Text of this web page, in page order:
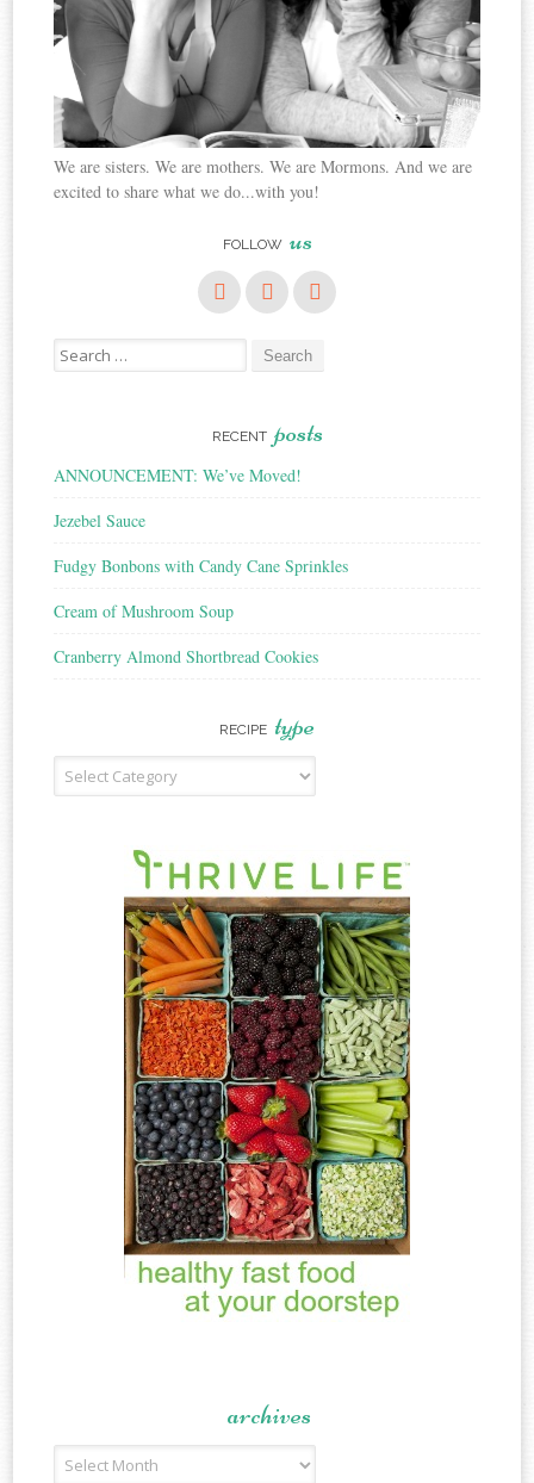
We are sisters. We are mothers. We are Mormons. And we are
excited to share what we do...with you!
FOLLOW us
Search
for:
RECENT posts
ANNOUNCEMENT: We’ve Moved!
Jezebel Sauce
Fudgy Bonbons with Candy Cane Sprinkles
Cream of Mushroom Soup
Cranberry Almond Shortbread Cookies
RECIPE type
Recipe
Type
archives
Archives